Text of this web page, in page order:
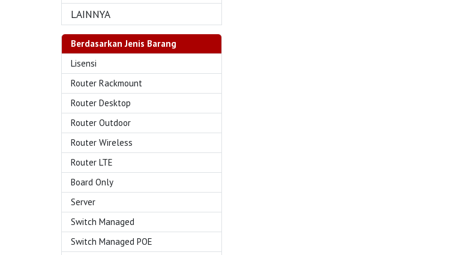
LAINNYA
Berdasarkan Jenis Barang
Lisensi
Router Rackmount
Router Desktop
Router Outdoor
Router Wireless
Router LTE
Board Only
Server
Switch Managed
Switch Managed POE